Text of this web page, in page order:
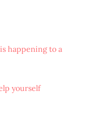
happening to a
yourself